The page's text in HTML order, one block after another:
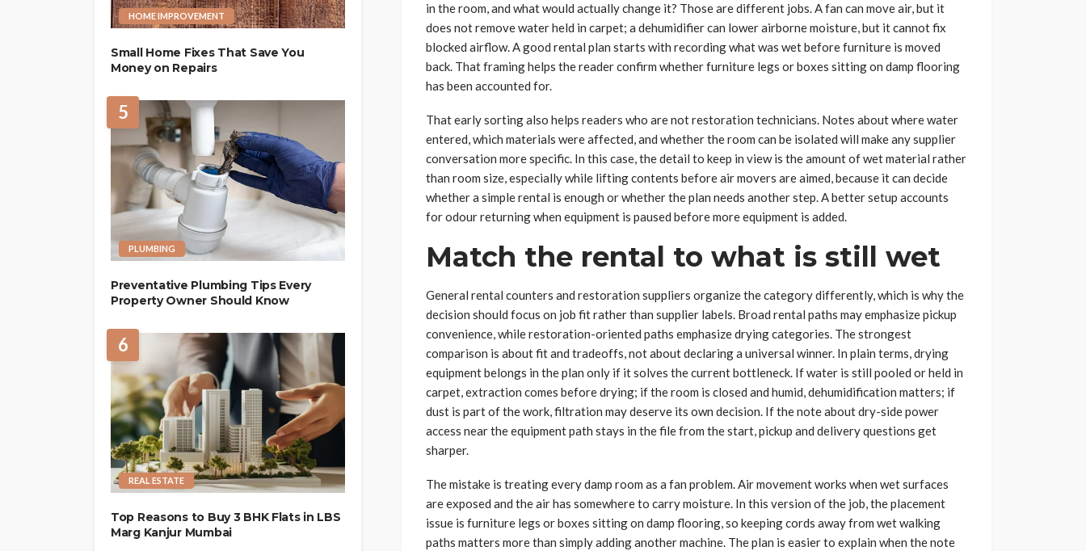
in the room, and what would actually change it? Those are different jobs. A fan can move air, but it
does not remove water held in carpet; a dehumidifier can lower airborne moisture, but it cannot fix
blocked airflow. A good rental plan starts with recording what was wet before furniture is moved
back. That framing helps the reader confirm whether furniture legs or boxes sitting on damp flooring
has been accounted for.
That early sorting also helps readers who are not restoration technicians. Notes about where water
entered, which materials were affected, and whether the room can be isolated will make any supplier
conversation more specific. In this case, the detail to keep in view is the amount of wet material rather
than room size, especially while lifting contents before air movers are aimed, because it can decide
whether a simple rental is enough or whether the plan needs another step. A better setup accounts
for odour returning when equipment is paused before more equipment is added.
Match the rental to what is still wet
General rental counters and restoration suppliers organize the category differently, which is why the
decision should focus on job fit rather than supplier labels. Broad rental paths may emphasize pickup
convenience, while restoration-oriented paths emphasize drying categories. The strongest
comparison is about fit and tradeoffs, not about declaring a universal winner. In plain terms, drying
equipment belongs in the plan only if it solves the current bottleneck. If water is still pooled or held in
carpet, extraction comes before drying; if the room is closed and humid, dehumidification matters; if
dust is part of the work, filtration may deserve its own decision. If the note about dry-side power
access near the equipment path stays in the file from the start, pickup and delivery questions get
sharper.
The mistake is treating every damp room as a fan problem. Air movement works when wet surfaces
are exposed and the air has somewhere to carry moisture. In this version of the job, the placement
issue is furniture legs or boxes sitting on damp flooring, so keeping cords away from wet walking
paths matters more than simply adding another machine. The plan is easier to explain when the note
HOME IMPROVEMENT
Small Home Fixes That Save You
Money on Repairs
5
PLUMBING
Preventative Plumbing Tips Every
Property Owner Should Know
6
REAL ESTATE
Top Reasons to Buy 3 BHK Flats in LBS
Marg Kanjur Mumbai